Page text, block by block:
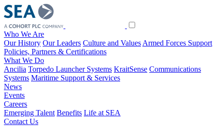
Who We Are
Our History Our Leaders Culture and Values Armed Forces Support
Policies, Partners & Certifications
What We Do
Ancilia Torpedo Launcher Systems KraitSense Communications
Systems Maritime Support & Services
News
Events
Careers
Emerging Talent Benefits Life at SEA
Contact Us